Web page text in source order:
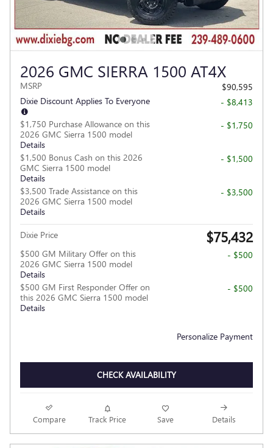
2026 GMC SIERRA 1500 AT4X
MSRP
$90,595
Dixie Discount Applies To Everyone
- $8,413
$1,750 Purchase Allowance on this
2026 GMC Sierra 1500 model
Details
- $1,750
$1,500 Bonus Cash on this 2026
GMC Sierra 1500 model
Details
- $1,500
$3,500 Trade Assistance on this
2026 GMC Sierra 1500 model
Details
- $3,500
Dixie Price $75,432
$500 GM Military Offer on this
2026 GMC Sierra 1500 model
Details
- $500
$500 GM First Responder Offer on
this 2026 GMC Sierra 1500 model
Details
- $500
Personalize Payment
CHECK AVAILABILITY
Compare Track Price Save Details